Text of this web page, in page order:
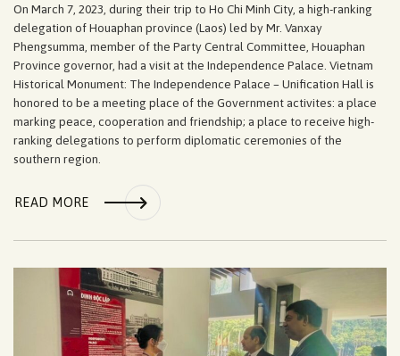
On March 7, 2023, during their trip to Ho Chi Minh City, a high-ranking
delegation of Houaphan province (Laos) led by Mr. Vanxay
Phengsumma, member of the Party Central Committee, Houaphan
Province governor, had a visit at the Independence Palace. Vietnam
Historical Monument: The Independence Palace – Unification Hall is
honored to be a meeting place of the Government activites: a place
marking peace, cooperation and friendship; a place to receive high-
ranking delegations to perform diplomatic ceremonies of the
southern region.
READ MORE